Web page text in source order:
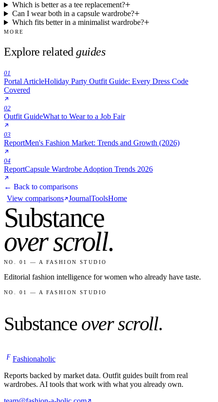
Which is better as a tee replacement?
Can I wear both in a capsule wardrobe?
Which fits better in a minimalist wardrobe?
MORE
Explore related guides
01
Portal ArticleHoliday Party Outfit Guide: Every Dress Code
Covered
02
Outfit GuideWhat to Wear to a Job Fair
03
ReportMen's Fashion Market: Trends and Growth (2026)
04
ReportCapsule Wardrobe Adoption Trends 2026
← Back to comparisons
View comparisons JournalToolsHome
Substance
over scroll.
NO. 01 — A FASHION STUDIO
Editorial fashion intelligence for women who already have taste.
NO. 01 — A FASHION STUDIO
Substance over scroll.
F Fashionaholic
Reports backed by market data. Outfit guides built from real
wardrobes. AI tools that work with what you already own.